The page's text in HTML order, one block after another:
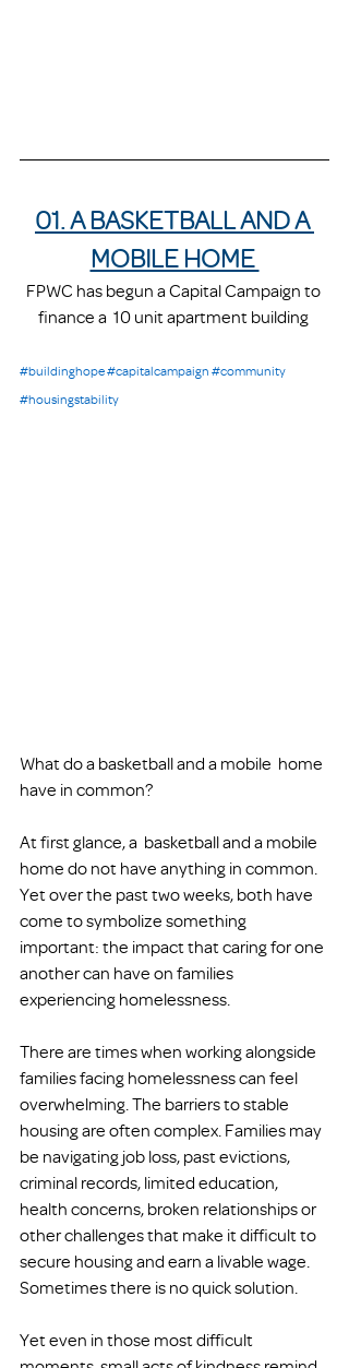
01. A BASKETBALL AND A
MOBILE HOME
FPWC has begun a Capital Campaign to
finance a  10 unit apartment building
#buildinghope#capitalcampaign #community
#housingstability
What do a basketball and a mobile  home
have in common?
At first glance, a  basketball and a mobile
home do not have anything in common.
Yet over the past two weeks, both have
come to symbolize something
important: the impact that caring for one
another can have on families
experiencing homelessness.
There are times when working alongside
families facing homelessness can feel
overwhelming. The barriers to stable
housing are often complex. Families may
be navigating job loss, past evictions,
criminal records, limited education,
health concerns, broken relationships or
other challenges that make it difficult to
secure housing and earn a livable wage.
Sometimes there is no quick solution.
Yet even in those most difficult